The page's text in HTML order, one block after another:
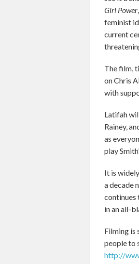
Girl Power
feminist
current
The film,
on Chris
with
Latifah
Rainey,
as
play
It is
a decade
continues
in an all-
Filming is
people to
http://